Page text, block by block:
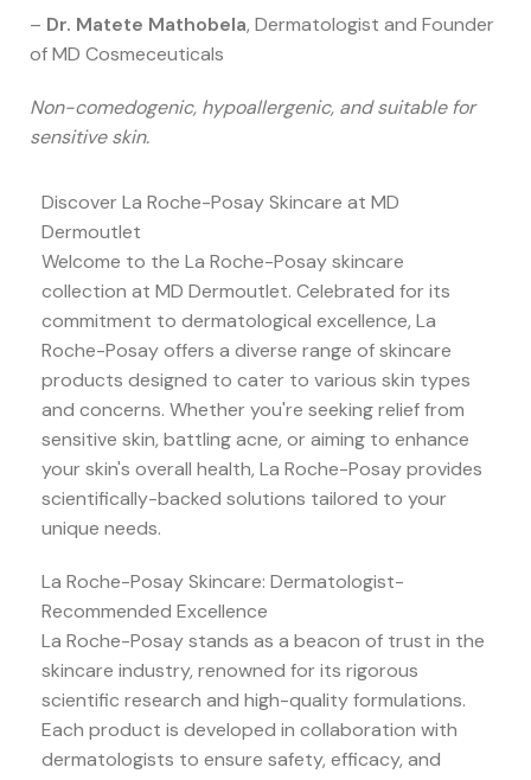
– Dr. Matete Mathobela, Dermatologist and Founder
of MD Cosmeceuticals
Non-comedogenic, hypoallergenic, and suitable for
sensitive skin.
Discover La Roche-Posay Skincare at MD
Dermoutlet
Welcome to the La Roche-Posay skincare
collection at MD Dermoutlet. Celebrated for its
commitment to dermatological excellence, La
Roche-Posay offers a diverse range of skincare
products designed to cater to various skin types
and concerns. Whether you're seeking relief from
sensitive skin, battling acne, or aiming to enhance
your skin's overall health, La Roche-Posay provides
scientifically-backed solutions tailored to your
unique needs.
La Roche-Posay Skincare: Dermatologist-
Recommended Excellence
La Roche-Posay stands as a beacon of trust in the
skincare industry, renowned for its rigorous
scientific research and high-quality formulations.
Each product is developed in collaboration with
dermatologists to ensure safety, efficacy, and